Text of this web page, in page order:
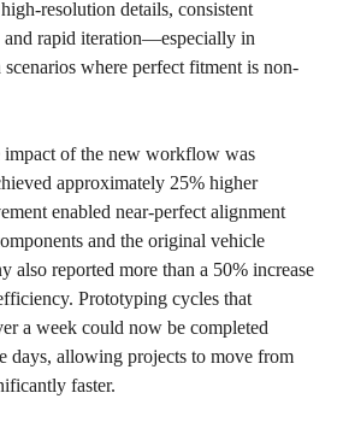
resolution details, consistent
and rapid iteration—especially in
where perfect fitment is non-
impact of the new workflow was
approximately 25% higher
enabled near-perfect alignment
and the original vehicle
also reported more than a 50% increase
Prototyping cycles that
a week could now be completed
days, allowing projects to move from
faster.